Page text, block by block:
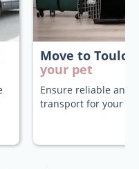
Move to
your pet
Ensure reliable and
transport for your